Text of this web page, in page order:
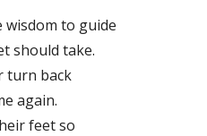
wisdom to guide
should take.
turn back
again.
feet so